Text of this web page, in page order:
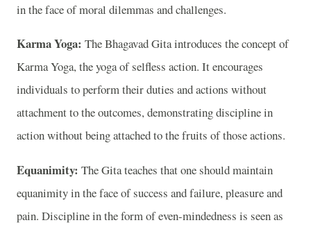
in the face of moral dilemmas and challenges.
Karma Yoga: The Bhagavad Gita introduces the concept of
Karma Yoga, the yoga of selfless action. It encourages
individuals to perform their duties and actions without
attachment to the outcomes, demonstrating discipline in
action without being attached to the fruits of those actions.
Equanimity: The Gita teaches that one should maintain
equanimity in the face of success and failure, pleasure and
pain. Discipline in the form of even-mindedness is seen as